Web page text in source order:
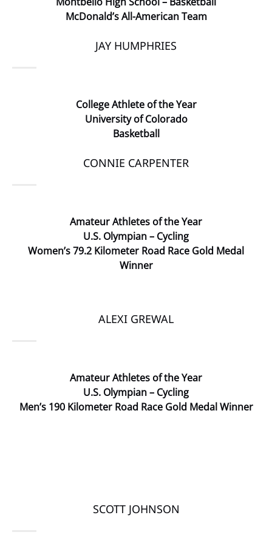
McDonald’s All-American Team
JAY HUMPHRIES
College Athlete of the Year
University of Colorado
Basketball
CONNIE CARPENTER
Amateur Athletes of the Year
U.S. Olympian – Cycling
Women’s 79.2 Kilometer Road Race Gold Medal
Winner
ALEXI GREWAL
Amateur Athletes of the Year
U.S. Olympian – Cycling
Men’s 190 Kilometer Road Race Gold Medal Winner
SCOTT JOHNSON